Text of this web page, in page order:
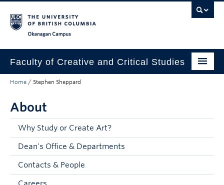
Faculty of Creative and Critical Studies
Degrees & Programs
Research & Creation
Student Resources
About
Prospective Students
Home / Stephen Sheppard
About
Why Study or Create Art?
Dean's Office & Departments
Contacts & People